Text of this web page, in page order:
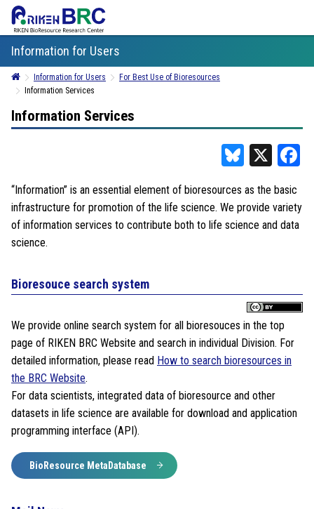
Information for Users
Information for Users
For Best Use of Bioresources
Information Services
Information Services
Bluesky
X
“Information” is an essential element of bioresources as the basic
infrastructure for promotion of the life science. We provide variety
of information services to contribute both to life science and data
science.
Bioresouce search system
We provide online search system for all bioresouces in the top
page of RIKEN BRC Website and search in individual Division. For
detailed information, please read How to search bioresources in
the BRC Website.
For data scientists, integrated data of bioresource and other
datasets in life science are available for download and application
programming interface (API).
BioResource MetaDatabase